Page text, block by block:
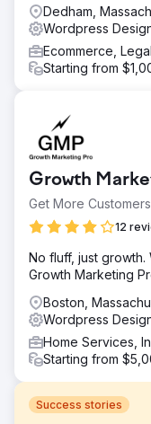
Dedham,
Wordpress
Ecommerce,
Starting from
Growth
Get More Customers
12
No fluff, just
Growth Marketing
Boston,
Wordpress
Home Services,
Starting from
Success stories